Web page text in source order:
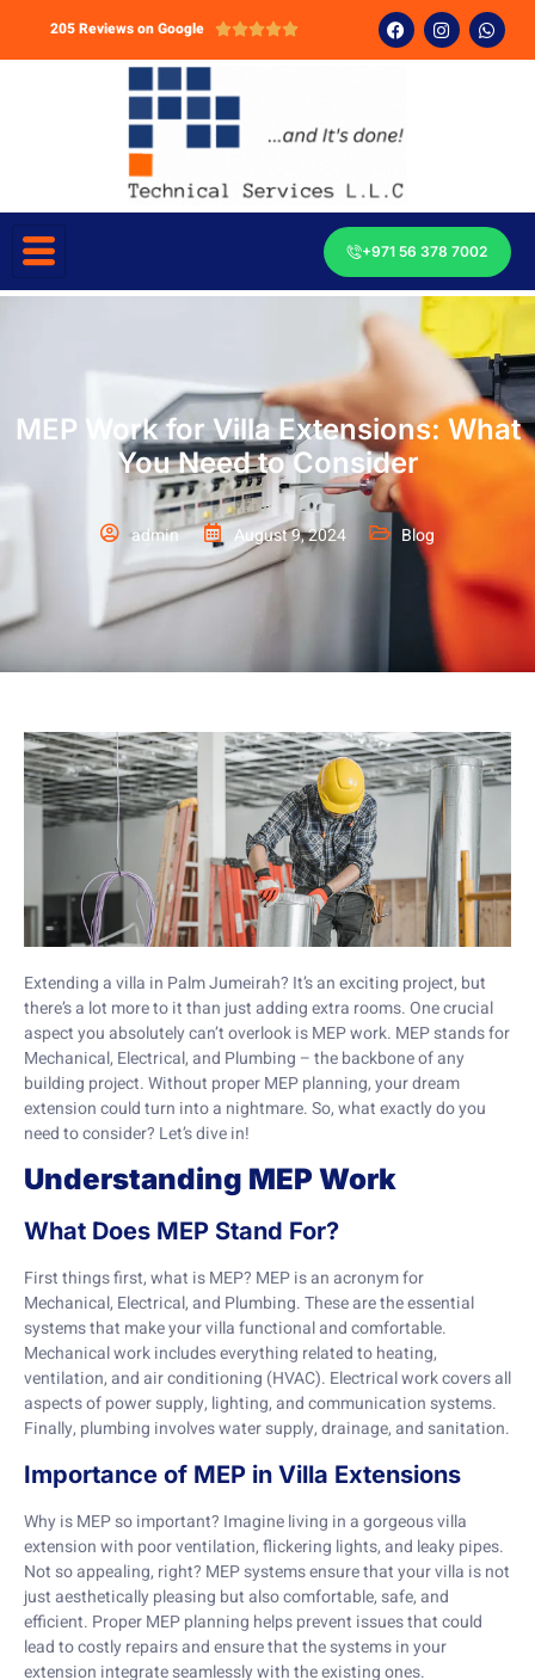
205 Reviews on Google 
+971 56 378 7002
MEP Work for Villa Extensions: What
You Need to Consider
admin August 9, 2024 Blog
Extending a villa in Palm Jumeirah? It’s an exciting project, but
there’s a lot more to it than just adding extra rooms. One crucial
aspect you absolutely can’t overlook is MEP work. MEP stands for
Mechanical, Electrical, and Plumbing – the backbone of any
building project. Without proper MEP planning, your dream
extension could turn into a nightmare. So, what exactly do you
need to consider? Let’s dive in!
Understanding MEP Work
What Does MEP Stand For?
First things first, what is MEP? MEP is an acronym for
Mechanical, Electrical, and Plumbing. These are the essential
systems that make your villa functional and comfortable.
Mechanical work includes everything related to heating,
ventilation, and air conditioning (HVAC). Electrical work covers all
aspects of power supply, lighting, and communication systems.
Finally, plumbing involves water supply, drainage, and sanitation.
Importance of MEP in Villa Extensions
Why is MEP so important? Imagine living in a gorgeous villa
extension with poor ventilation, flickering lights, and leaky pipes.
Not so appealing, right? MEP systems ensure that your villa is not
just aesthetically pleasing but also comfortable, safe, and
efficient. Proper MEP planning helps prevent issues that could
lead to costly repairs and ensure that the systems in your
extension integrate seamlessly with the existing ones.